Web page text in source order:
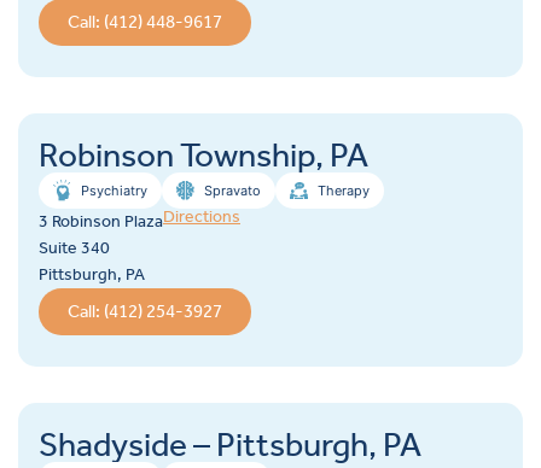
Call: (412) 448-9617
Robinson Township, PA
Psychiatry Spravato Therapy
3 Robinson Plaza
Suite 340
Pittsburgh, PA
Directions
Call: (412) 254-3927
Shadyside – Pittsburgh, PA